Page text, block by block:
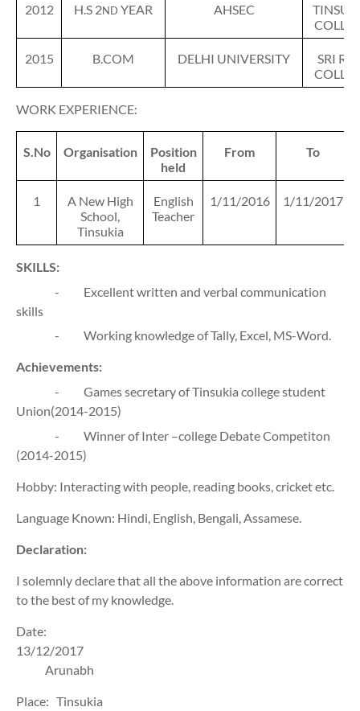
2012 H.S 2NDYEAR AHSEC
2015 B.COM DELHI UNIVERSITY
SRI
WORK EXPERIENCE:
S.No Organisation
Position
held
From To
1
A New High
School,
Tinsukia
English
Teacher
1/11/2016 1/11/2017
SKILLS:
-
Excellent written and verbal communication
skills
-
Working knowledge of Tally, Excel, MS-Word.
Achievements:
-
Games secretary of Tinsukia college student
Union(2014-2015)
-
Winner of Inter –college Debate Competiton
(2014-2015)
Hobby: Interacting with people, reading books, cricket etc.
Language Known: Hindi, English, Bengali, Assamese.
Declaration:
I solemnly declare that all the above information are correct
to the best of my knowledge.
Date:
13/12/2017
Arunabh
Place: Tinsukia